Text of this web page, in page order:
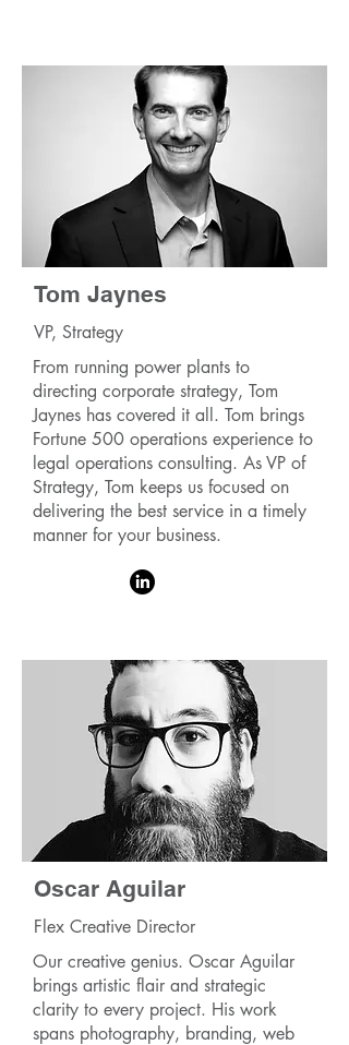
Tom Jaynes
VP, Strategy
From running power plants to
directing corporate strategy, Tom
Jaynes has covered it all. Tom brings
Fortune 500 operations experience to
legal operations consulting. As VP of
Strategy, Tom keeps us focused on
delivering the best service in a timely
manner for your business.
Oscar Aguilar
Flex Creative Director
Our creative genius. Oscar Aguilar
brings artistic flair and strategic
clarity to every project. His work
spans photography, branding, web